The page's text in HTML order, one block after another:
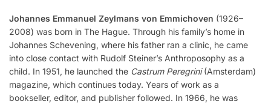
Johannes Emmanuel Zeylmans von Emmichoven (1926–
2008) was born in The Hague. Through his family’s home in
Johannes Schevening, where his father ran a clinic, he came
into close contact with Rudolf Steiner’s Anthroposophy as a
child. In 1951, he launched the Castrum Peregrini(Amsterdam)
magazine, which continues today. Years of work as a
bookseller, editor, and publisher followed. In 1966, he was